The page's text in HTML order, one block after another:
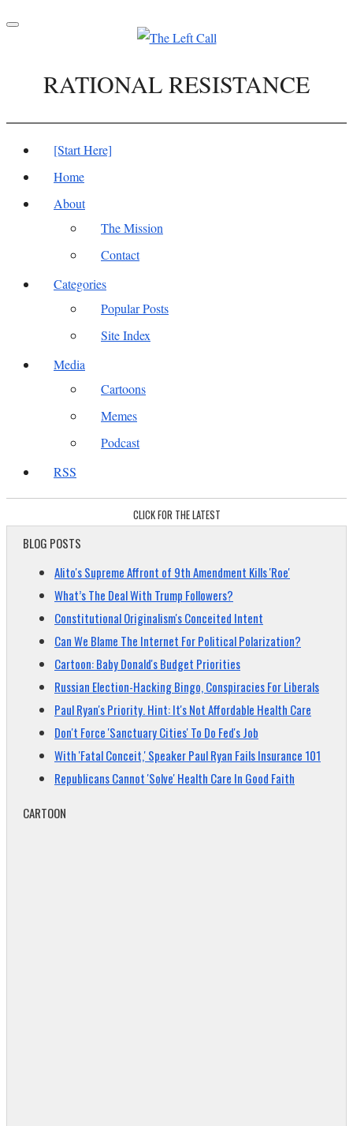
Toggle
RATIONAL RESISTANCE
[Start Here]
Home
About
The Mission
Contact
Categories
Popular Posts
Site Index
Media
Cartoons
Memes
Podcast
RSS
CLICK FOR THE LATEST
BLOG POSTS
Alito's Supreme Affront of 9th Amendment Kills 'Roe'
What’s The Deal With Trump Followers?
Constitutional Originalism's Conceited Intent
Can We Blame The Internet For Political Polarization?
Cartoon: Baby Donald's Budget Priorities
Russian Election-Hacking Bingo, Conspiracies For Liberals
Paul Ryan's Priority. Hint: It's Not Affordable Health Care
Don't Force 'Sanctuary Cities' To Do Fed's Job
With 'Fatal Conceit,' Speaker Paul Ryan Fails Insurance 101
Republicans Cannot 'Solve' Health Care In Good Faith
CARTOON